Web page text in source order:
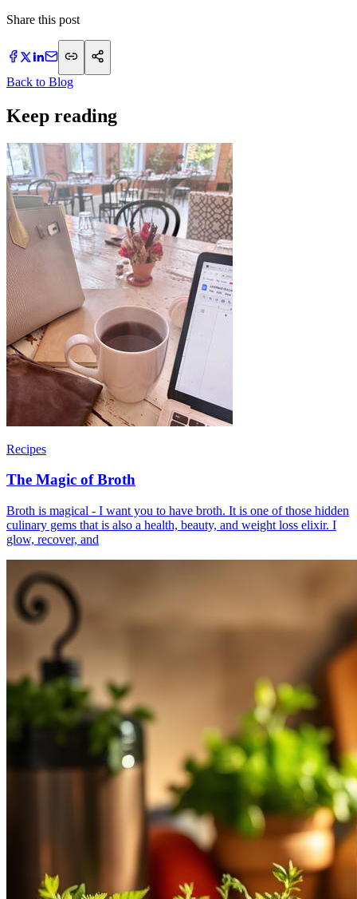
Share this post
Back to Blog
Keep reading
Recipes
The Magic of Broth
Broth is magical - I want you to have broth. It is one of those hidden
culinary gems that is also a health, beauty, and weight loss elixir. I
glow, recover, and